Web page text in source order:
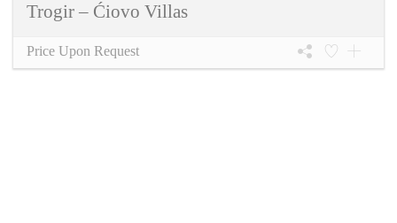
Trogir – Ćiovo Villas
Price Upon Request